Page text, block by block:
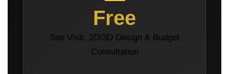
Free
Site Visit, 2D/3D Design & Budget
Consultation